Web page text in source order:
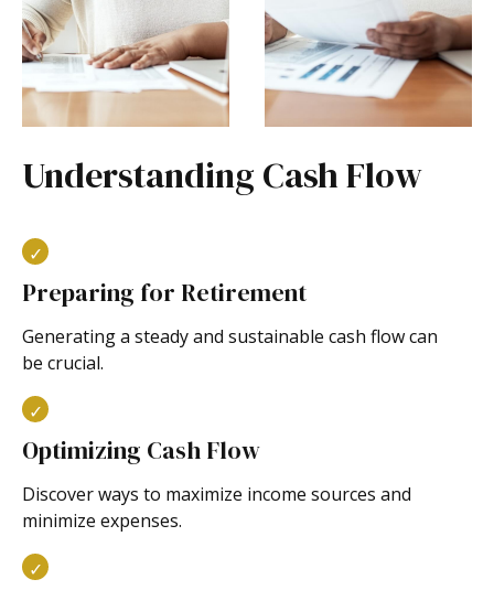
Understanding Cash Flow
Preparing for Retirement
Generating a steady and sustainable cash flow can
be crucial.
Optimizing Cash Flow
Discover ways to maximize income sources and
minimize expenses.